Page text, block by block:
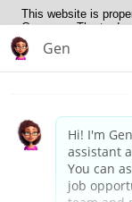
This website is
Company. The
(collectively the
registered and
NAPA does not
membership
conducts its
religion, marital
pregnancy, sexual
information,
other protected